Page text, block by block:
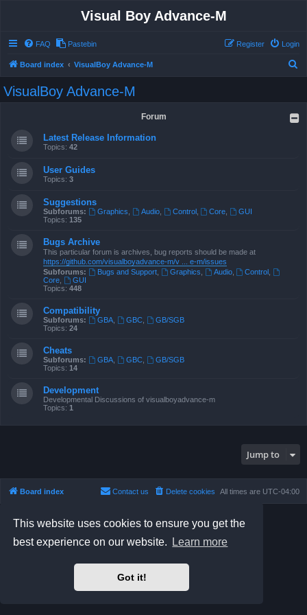
This website uses cookies to ensure you get the
best experience on our website.
Learn more
Got it!
Visual Boy Advance-M
FAQ Pastebin Login
Register
Board index VisualBoy Advance-M
VisualBoy Advance-M
Forum
Latest Release Information
Topics: 42
User Guides
Topics: 3
Suggestions
Subforums: Graphics Audio, Control, Core
GUI
Topics: 135
Bugs Archive
This particular forum is archives, bug reports should be made at
https://github.com/visualboyadvance-m/v ... e-m/issues
Subforums:
Bugs and Support, Graphics Audio, Control
Core
GUI
Topics: 448
Compatibility
Subforums: GBA, GBC,
GB/SGB
Topics: 24
Cheats
Subforums: GBA, GBC,
GB/SGB
Topics: 14
Development
Developmental Discussions of visualboyadvance-m
Topics: 1
Jump to
Board index All times are UTC-04:00
Delete cookies
Contact us
Prosilver Dark Edition byPremium phpBB Styles
phpBB Two Factor Authentication ©paul999